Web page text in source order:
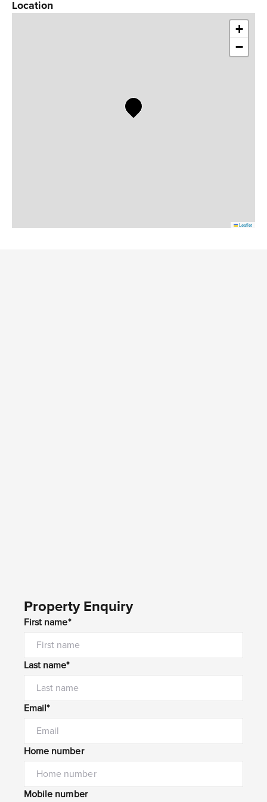
Location
+
−
Leaflet
Property Enquiry
First name*
Last name*
Email*
Home number
Mobile number